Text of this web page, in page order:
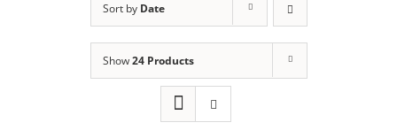
Sort by Date
Show24 Products